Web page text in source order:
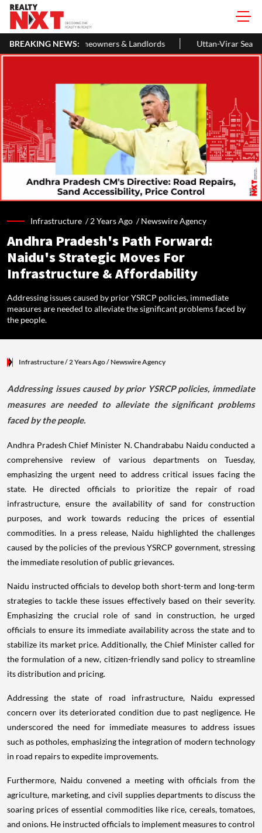
BREAKING NEWS:
& Landlords Uttan-Virar Sea Link: Route, Cost,
Infrastructure /2 Years Ago /Newswire Agency
Andhra Pradesh's Path Forward:
Naidu's Strategic Moves For
Infrastructure & Affordability
Addressing issues caused by prior YSRCP policies, immediate
measures are needed to alleviate the significant problems faced by
the people.
Infrastructure/ 2 Years Ago/Newswire Agency
Addressing issues caused by prior YSRCP policies, immediate
measures are needed to alleviate the significant problems
faced by the people.
Andhra Pradesh Chief Minister N. Chandrababu Naidu conducted a
comprehensive review of various departments on Tuesday,
emphasizing the urgent need to address critical issues facing the
state. He directed officials to prioritize the repair of road
infrastructure, ensure the availability of sand for construction
purposes, and work towards reducing the prices of essential
commodities. In a press release, Naidu highlighted the challenges
caused by the policies of the previous YSRCP government, stressing
the immediate resolution of public grievances.
Naidu instructed officials to develop both short-term and long-term
strategies to tackle these issues effectively based on their severity.
Emphasizing the crucial role of sand in construction, he urged
officials to ensure its immediate availability across the state and to
stabilize its market price. Additionally, the Chief Minister called for
the formulation of a new, citizen-friendly sand policy to streamline
its distribution and pricing.
Addressing the state of road infrastructure, Naidu expressed
concern over its deteriorated condition due to past negligence. He
underscored the need for immediate measures to address issues
such as potholes, emphasizing the integration of modern technology
in road repairs to expedite improvements.
Furthermore, Naidu convened a meeting with officials from the
agriculture, marketing, and civil supplies departments to discuss the
soaring prices of essential commodities like rice, cereals, tomatoes,
and onions. He instructed officials to implement measures to control